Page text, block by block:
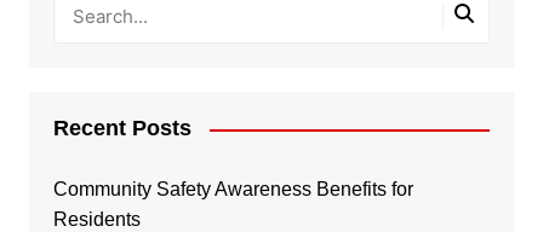
Recent Posts
Community Safety Awareness Benefits for
Residents